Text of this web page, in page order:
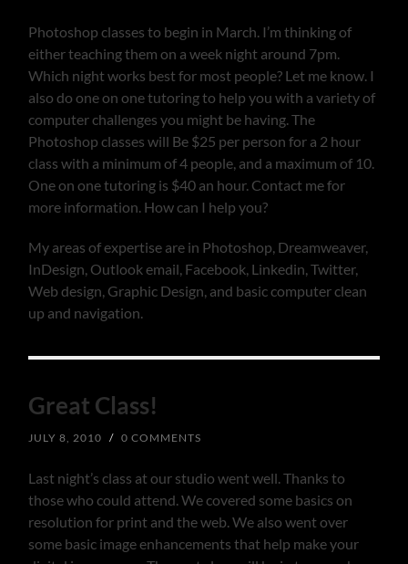
Photoshop classes to begin in March. I’m thinking of
either teaching them on a week night around 7pm.
Which night works best for most people? Let me know. I
also do one on one tutoring to help you with a variety of
computer challenges you might be having. The
Photoshop classes will Be $25 per person for a 2 hour
class with a minimum of 4 people, and a maximum of 10.
One on one tutoring is $40 an hour. Contact me for
more information. How can I help you?
My areas of expertise are in Photoshop, Dreamweaver,
InDesign, Outlook email, Facebook, Linkedin, Twitter,
Web design, Graphic Design, and basic computer clean
up and navigation.
Great Class!
JULY 8, 2010 / 0 COMMENTS
Last night’s class at our studio went well. Thanks to
those who could attend. We covered some basics on
resolution for print and the web. We also went over
some basic image enhancements that help make your